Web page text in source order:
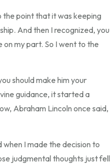
the point that it was keeping
And then I recognized, you
my part. So I went to the
should make him your
guidance, it started a
Abraham Lincoln once said,
I made the decision to
judgmental thoughts just fell